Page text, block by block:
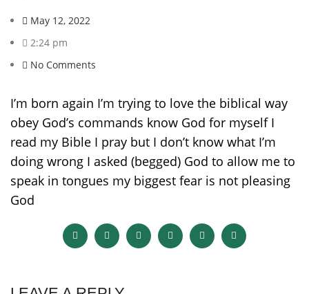
May 12, 2022
2:24 pm
No Comments
I’m born again I’m trying to love the biblical way
obey God’s commands know God for myself I
read my Bible I pray but I don’t know what I’m
doing wrong I asked (begged) God to allow me to
speak in tongues my biggest fear is not pleasing
God